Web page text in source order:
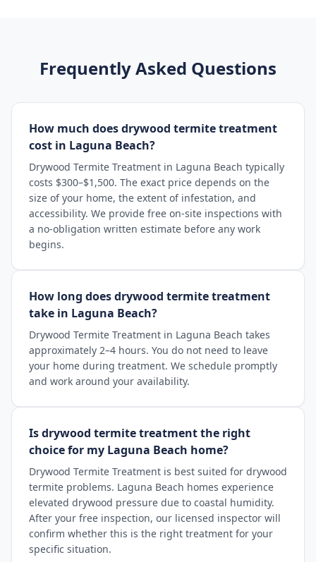
Frequently Asked Questions
How much does drywood termite treatment
cost in Laguna Beach?
Drywood Termite Treatment in Laguna Beach typically
costs $300–$1,500. The exact price depends on the
size of your home, the extent of infestation, and
accessibility. We provide free on-site inspections with
a no-obligation written estimate before any work
begins.
How long does drywood termite treatment
take in Laguna Beach?
Drywood Termite Treatment in Laguna Beach takes
approximately 2–4 hours. You do not need to leave
your home during treatment. We schedule promptly
and work around your availability.
Is drywood termite treatment the right
choice for my Laguna Beach home?
Drywood Termite Treatment is best suited for drywood
termite problems. Laguna Beach homes experience
elevated drywood pressure due to coastal humidity.
After your free inspection, our licensed inspector will
confirm whether this is the right treatment for your
specific situation.